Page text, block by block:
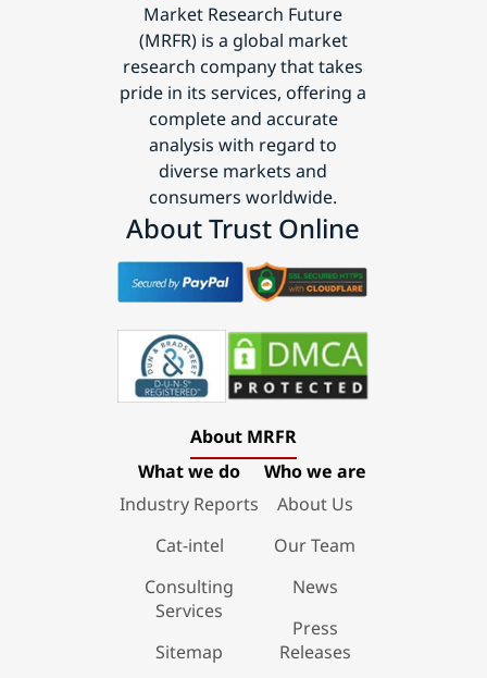
Market Research Future
(MRFR) is a global market
research company that takes
pride in its services, offering a
complete and accurate
analysis with regard to
diverse markets and
consumers worldwide.
About Trust Online
About MRFR
What we do
Industry Reports
Cat-intel
Consulting
Services
Sitemap
Who we are
About Us
Our Team
News
Press
Releases